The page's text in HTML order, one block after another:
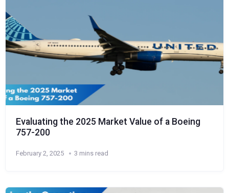
Evaluating the 2025 Market Value of a Boeing
757-200
February 2, 2025 3 mins read